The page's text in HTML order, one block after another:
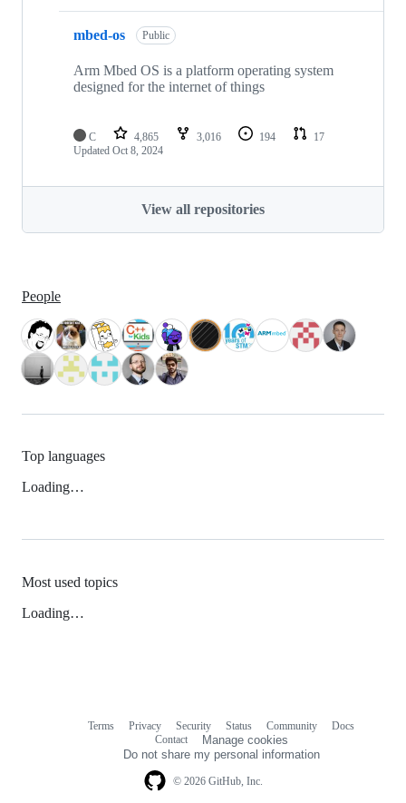
mbed-os Public
Arm Mbed OS is a platform operating system
designed for the internet of things
C 4,865 3,016 194
17
Updated Oct 8, 2024
View all repositories
People
Top languages
Loading…
Most used topics
Loading…
© 2026 GitHub, Inc.
Terms Privacy Security Status Community
Docs
Contact
Manage cookies
Do not share my personal information